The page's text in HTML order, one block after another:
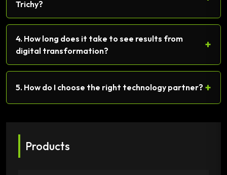
Trichy?
4. How long does it take to see results from
digital transformation?
+
5. How do I choose the right technology partner? +
Products